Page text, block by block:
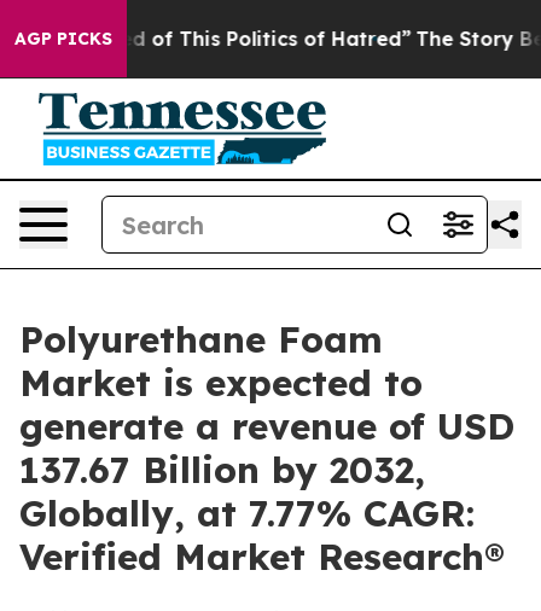
AGP PICKS
of This Politics of Hatred” The Story Behind
Polyurethane Foam
Market is expected to
generate a revenue of USD
137.67 Billion by 2032,
Globally, at 7.77% CAGR:
Verified Market Research®